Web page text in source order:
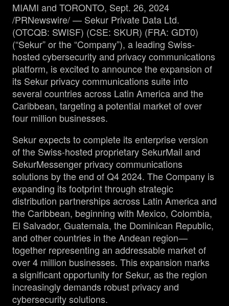
Management
Analyst Report
SEDAR Filings
OTCQB Profile
News
Contact
MIAMI and TORONTO, Sept. 26, 2024
/PRNewswire/ — Sekur Private Data Ltd.
(OTCQB: SWISF) (CSE: SKUR) (FRA: GDT0)
(“Sekur” or the “Company”), a leading Swiss-
hosted cybersecurity and privacy communications
platform, is excited to announce the expansion of
its Sekur privacy communications suite into
several countries across Latin America and the
Caribbean, targeting a potential market of over
four million businesses.
Sekur expects to complete its enterprise version
of the Swiss-hosted proprietary SekurMail and
SekurMessenger privacy communications
solutions by the end of Q4 2024. The Company is
expanding its footprint through strategic
distribution partnerships across Latin America and
the Caribbean, beginning with Mexico, Colombia,
El Salvador, Guatemala, the Dominican Republic,
and other countries in the Andean region—
together representing an addressable market of
over 4 million businesses. This expansion marks
a significant opportunity for Sekur, as the region
increasingly demands robust privacy and
cybersecurity solutions.